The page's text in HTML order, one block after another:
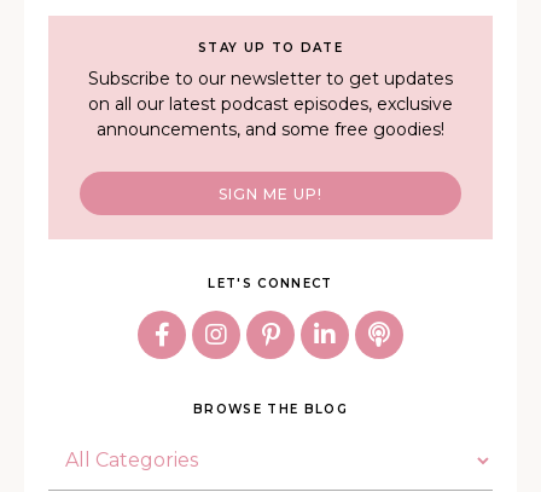
STAY UP TO DATE
Subscribe to our newsletter to get updates
on all our latest podcast episodes, exclusive
announcements, and some free goodies!
SIGN ME UP!
LET'S CONNECT
BROWSE THE BLOG